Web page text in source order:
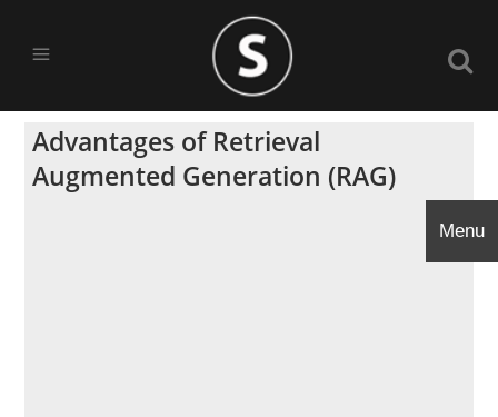
Advantages of Retrieval
Augmented Generation (RAG)
Menu